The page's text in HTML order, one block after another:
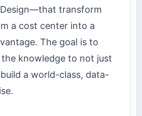
transform
a cost center into a
The goal is to
knowledge to not just
a world-class, data-